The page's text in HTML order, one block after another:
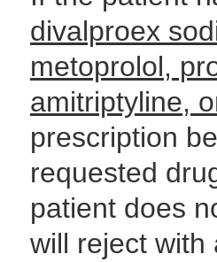
divalproex
metoprolol,
amitriptyline,
prescription
requested
patient does
will reject with